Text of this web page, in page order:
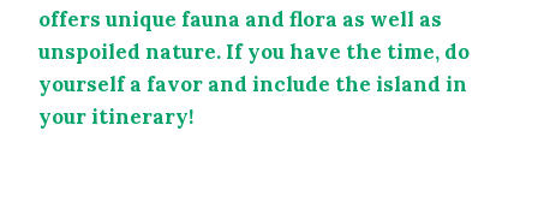
offers unique fauna and flora as well as
unspoiled nature. If you have the time, do
yourself a favor and include the island in
your itinerary!